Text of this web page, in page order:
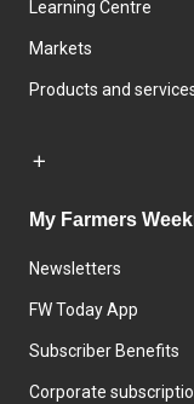
Learning Centre
Markets
Products and
My Farmers
Newsletters
FW Today App
Subscriber Benefits
Corporate